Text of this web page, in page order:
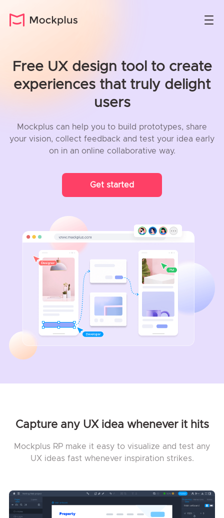
Free UX design tool to create
experiences that truly delight
users
Mockplus can help you to build prototypes, share
your vision, collect feedback and test your idea early
on in an online collaborative way.
Get started
Capture any UX idea whenever it hits
Mockplus RP make it easy to visualize and test any
UX ideas fast whenever inspiration strikes.